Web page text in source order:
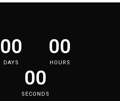
00
DAYS
00
HOURS
00
SECONDS